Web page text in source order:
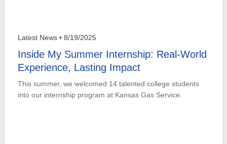
Inside My Summer Internship: Real-World
Experience, Lasting Impact
This summer, we welcomed 14 talented college students
into our internship program at Kansas Gas Service.